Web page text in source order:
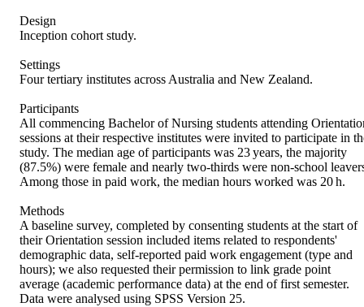
Design
Inception cohort study.
Settings
Four tertiary institutes across Australia and New Zealand.
Participants
All commencing Bachelor of Nursing students attending
sessions at their respective institutes were invited to participate in
study. The median age of participants was 23 years, the majority
(87.5%) were female and nearly two-thirds were non-school
Among those in paid work, the median hours worked was 20 h.
Methods
A baseline survey, completed by consenting students at the start of
their Orientation session included items related to respondents'
demographic data, self-reported paid work engagement (type and
hours); we also requested their permission to link grade point
average (academic performance data) at the end of first semester.
Data were analysed using SPSS Version 25.